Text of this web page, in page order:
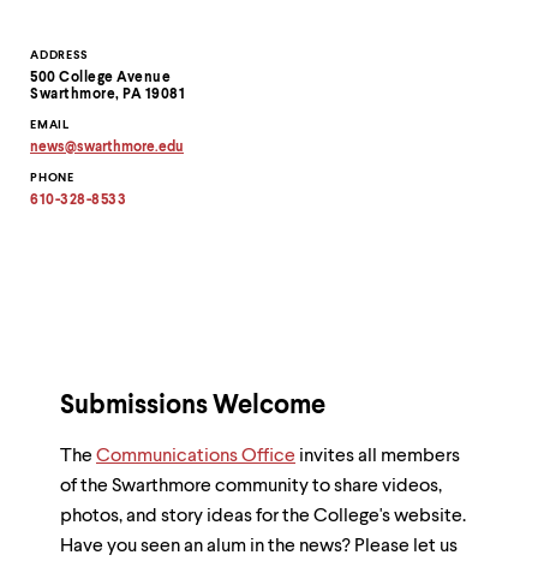
Contact
Information
ADDRESS
500 College Avenue
Swarthmore, PA 19081
EMAIL
news@swarthmore.edu
email
address
PHONE
610-328-8533
Submissions Welcome
The Communications Office invites all members
of the Swarthmore community to share videos,
photos, and story ideas for the College's website.
Have you seen an alum in the news? Please let us